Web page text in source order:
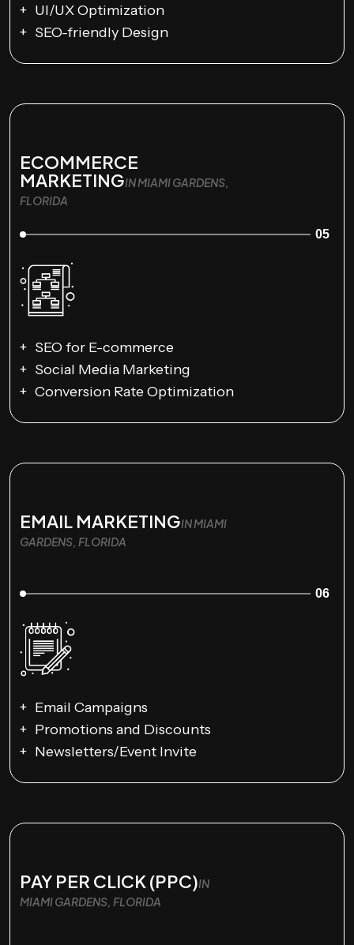
UI/UX Optimization
SEO-friendly Design
ECOMMERCE
MARKETINGIN MIAMI GARDENS,
FLORIDA
05
SEO for E-commerce
Social Media Marketing
Conversion Rate Optimization
EMAIL MARKETINGIN MIAMI
GARDENS, FLORIDA
06
Email Campaigns
Promotions and Discounts
Newsletters/Event Invite
PAY PER CLICK (PPC)IN
MIAMI GARDENS, FLORIDA